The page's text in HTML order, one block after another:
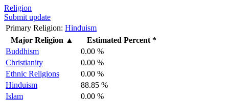
Religion
Submit update
Primary Religion: Hinduism
Major Religion ▲
Estimated Percent *
Buddhism
0.00 %
Christianity
0.00 %
Ethnic Religions
0.00 %
Hinduism
88.85 %
Islam
0.00 %